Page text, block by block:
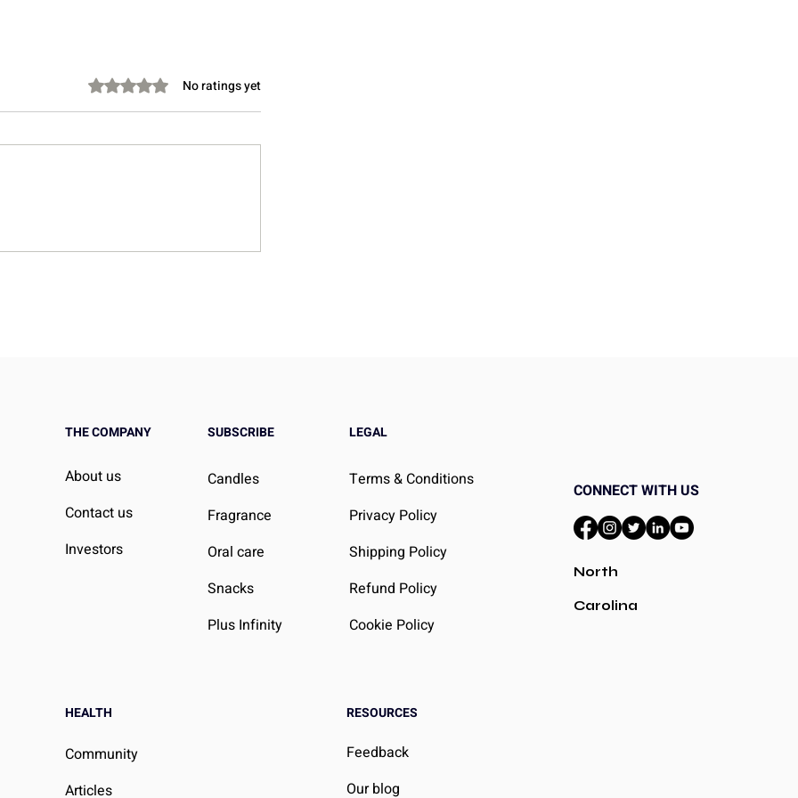
Cholesterol?
Help You Sleep Better?
Rated 0 out of 5 stars.
No ratings yet
THE COMPANY
About us
Contact us
Investors
SUBSCRIBE
Candles
Fragrance
Oral care
Snacks
Plus Infinity
LEGAL
Terms & Conditions
Privacy Policy
Shipping Policy
Refund Policy
Cookie Policy
HEALTH
Community
Articles
RESOURCES
Feedback
Our blog
CONNECT WITH US
North
Carolina